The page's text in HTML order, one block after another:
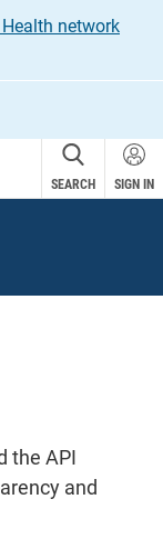
network
SEARCH SIGN IN
the API
and